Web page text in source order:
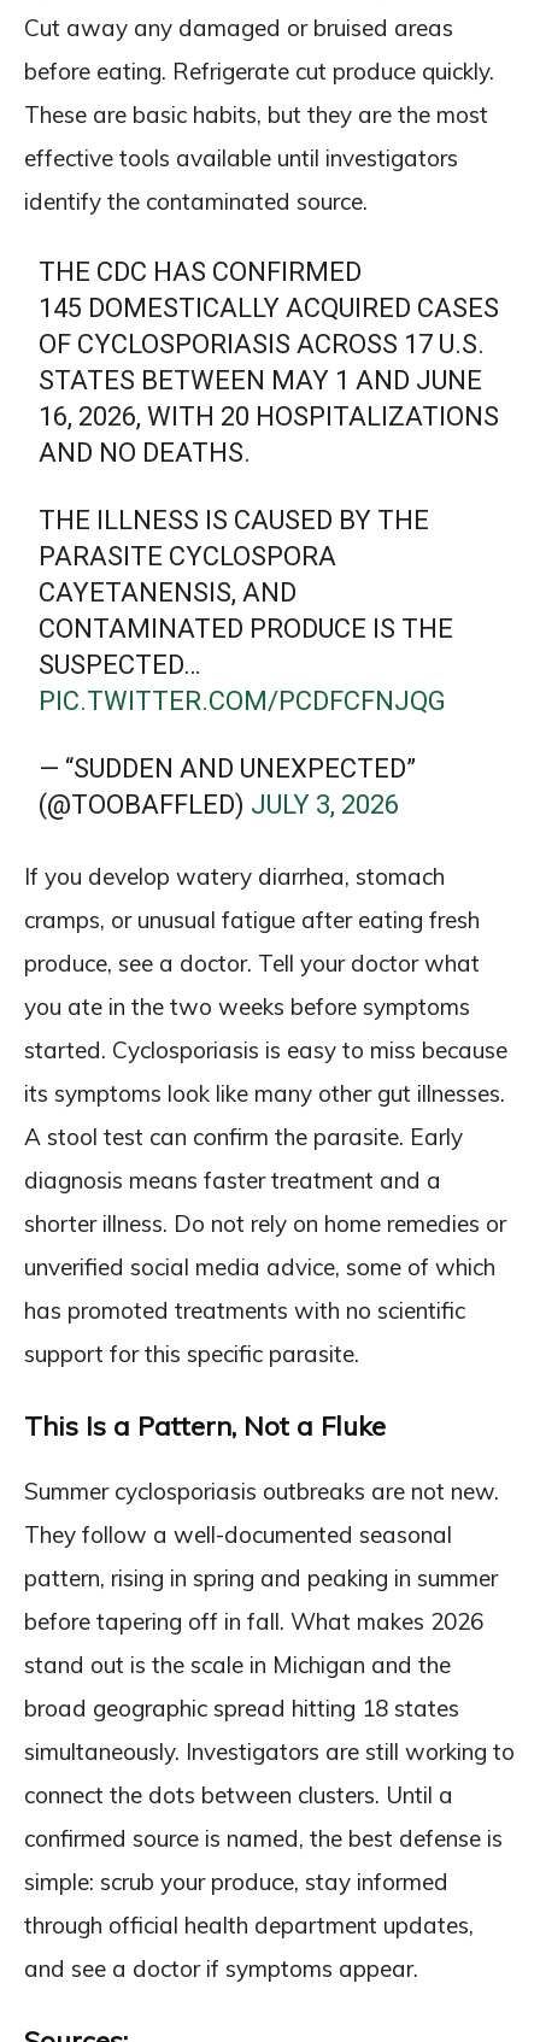
Cut away any damaged or bruised areas
before eating. Refrigerate cut produce quickly.
These are basic habits, but they are the most
effective tools available until investigators
identify the contaminated source.
THE CDC HAS CONFIRMED
145 DOMESTICALLY ACQUIRED CASES
OF CYCLOSPORIASIS ACROSS 17 U.S.
STATES BETWEEN MAY 1 AND JUNE
16, 2026, WITH 20 HOSPITALIZATIONS
AND NO DEATHS.
THE ILLNESS IS CAUSED BY THE
PARASITE CYCLOSPORA
CAYETANENSIS, AND
CONTAMINATED PRODUCE IS THE
SUSPECTED…
PIC.TWITTER.COM/PCDFCFNJQG
— “SUDDEN AND UNEXPECTED”
(@TOOBAFFLED) JULY 3, 2026
If you develop watery diarrhea, stomach
cramps, or unusual fatigue after eating fresh
produce, see a doctor. Tell your doctor what
you ate in the two weeks before symptoms
started. Cyclosporiasis is easy to miss because
its symptoms look like many other gut illnesses.
A stool test can confirm the parasite. Early
diagnosis means faster treatment and a
shorter illness. Do not rely on home remedies or
unverified social media advice, some of which
has promoted treatments with no scientific
support for this specific parasite.
This Is a Pattern, Not a Fluke
Summer cyclosporiasis outbreaks are not new.
They follow a well-documented seasonal
pattern, rising in spring and peaking in summer
before tapering off in fall. What makes 2026
stand out is the scale in Michigan and the
broad geographic spread hitting 18 states
simultaneously. Investigators are still working to
connect the dots between clusters. Until a
confirmed source is named, the best defense is
simple: scrub your produce, stay informed
through official health department updates,
and see a doctor if symptoms appear.